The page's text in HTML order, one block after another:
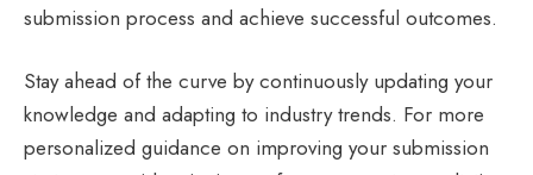
submission process and achieve successful outcomes.
Stay ahead of the curve by continuously updating your
knowledge and adapting to industry trends. For more
personalized guidance on improving your submission